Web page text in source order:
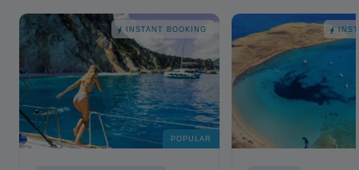
INSTANT BOOKING
POPULAR